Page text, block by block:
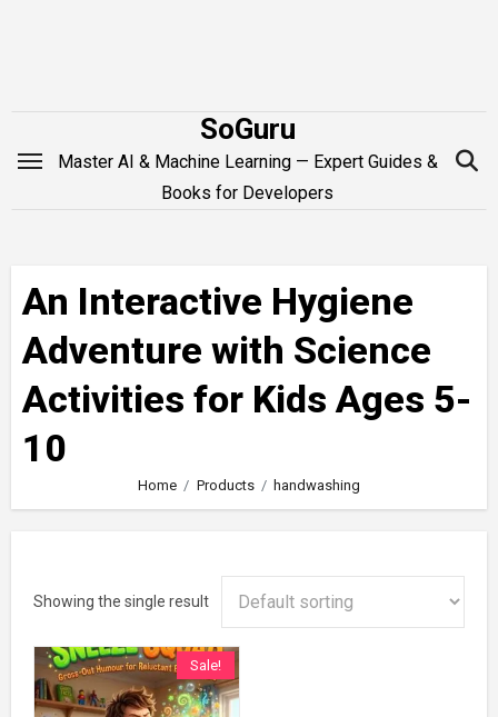
SoGuru
Master AI & Machine Learning — Expert Guides &
Books for Developers
An Interactive Hygiene
Adventure with Science
Activities for Kids Ages 5-
10
Home Products handwashing
Showing the single result
Sale!